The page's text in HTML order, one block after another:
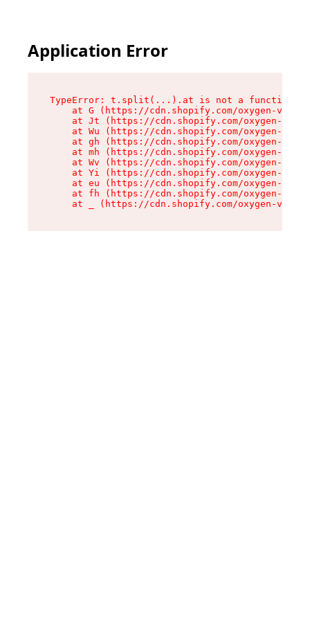
Application Error
TypeError: t.split(...).at is not a function
at G (https://cdn.shopify.com/oxygen-v2/
at Jt (https://cdn.shopify.com/oxygen-v2/
at Wu (https://cdn.shopify.com/oxygen-v2/
at gh (https://cdn.shopify.com/oxygen-v2/
at mh (https://cdn.shopify.com/oxygen-v2/
at Wv (https://cdn.shopify.com/oxygen-v2/
at Yi (https://cdn.shopify.com/oxygen-v2/
at eu (https://cdn.shopify.com/oxygen-v2/
at fh (https://cdn.shopify.com/oxygen-v2/
at _ (https://cdn.shopify.com/oxygen-v2/